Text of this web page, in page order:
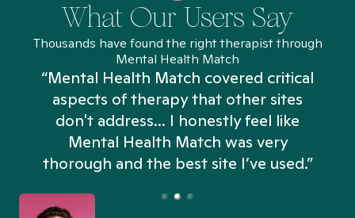
What Our Users Say
Thousands have found the right therapist through
Mental Health Match
“Mental Health Match covered critical
aspects of therapy that other sites
don't address... I honestly feel like
Mental Health Match was very
thorough and the best site I’ve used.”